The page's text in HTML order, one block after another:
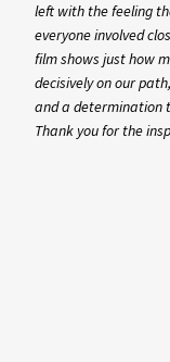
left with the feeling
everyone involved
film shows just how
decisively on our
and a determination
Thank you for the